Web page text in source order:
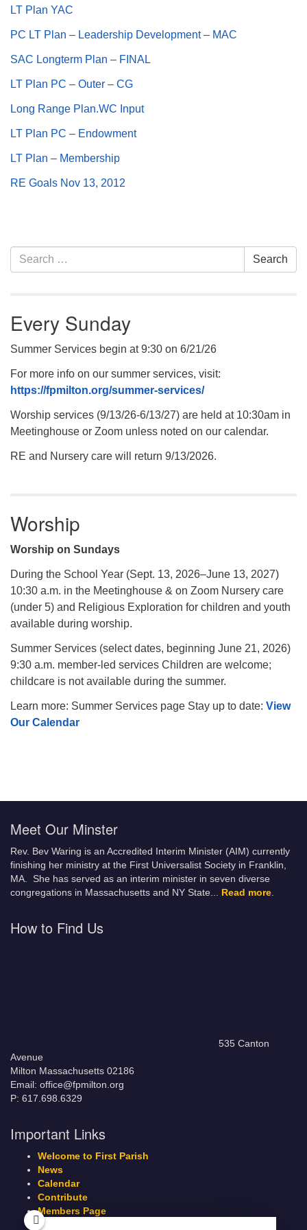
LT Plan YAC
PC LT Plan – Leadership Development – MAC
SAC Longterm Plan – FINAL
LT Plan PC – Outer – CG
Long Range Plan.WC Input
LT Plan PC – Endowment
LT Plan – Membership
RE Goals Nov 13, 2012
Section
Navigation
Search
for:
Search
Every Sunday
Summer Services begin at 9:30 on 6/21/26
For more info on our summer services, visit:
https://fpmilton.org/summer-services/
Worship services (9/13/26-6/13/27) are held at 10:30am in
Meetinghouse or Zoom unless noted on our calendar.
RE and Nursery care will return 9/13/2026.
Worship
Worship on Sundays
During the School Year (Sept. 13, 2026–June 13, 2027)
10:30 a.m. in the Meetinghouse & on Zoom Nursery care
(under 5) and Religious Exploration for children and youth
available during worship.
Summer Services (select dates, beginning June 21, 2026)
9:30 a.m. member-led services Children are welcome;
childcare is not available during the summer.
Learn more: Summer Services page Stay up to date: View
Our Calendar
Meet Our Minster
Rev. Bev Waring is an Accredited Interim Minister (AIM) currently
finishing her ministry at the First Universalist Society in Franklin,
MA. She has served as an interim minister in seven diverse
congregations in Massachusetts and NY State.
Read more
How to Find Us
535 Canton
Avenue
Milton Massachusetts 02186
Email: office@fpmilton.org
P: 617.698.6329
Important Links
Welcome to First Parish
News
Calendar
Contribute
Members Page
Legacy Giving